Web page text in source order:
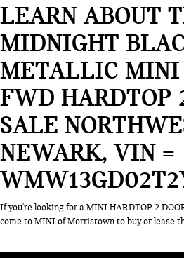
LEARN ABOUT
MIDNIGHT
METALLIC MINI
FWD HARDTOP
SALE
NEWARK, VIN =
If you're looking for a MINI HARDTOP 2
come to MINI of Morristown to buy or lease